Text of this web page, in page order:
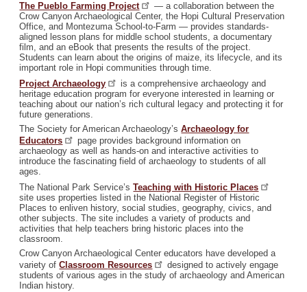
The Pueblo Farming Project
— a collaboration between the
Crow Canyon Archaeological Center, the Hopi Cultural Preservation
Office, and Montezuma School-to-Farm — provides standards-
aligned lesson plans for middle school students, a documentary
film, and an eBook that presents the results of the project.
Students can learn about the origins of maize, its lifecycle, and its
important role in Hopi communities through time.
ProjectArchaeology
is a comprehensive archaeology and
heritage education program for everyone interested in learning or
teaching about our nation’s rich cultural legacy and protecting it for
future generations.
The Society for American Archaeology’sArchaeology for
Educators
page provides background information on
archaeology as well as hands-on and interactive activities to
introduce the fascinating field of archaeology to students of all
ages.
The National Park Service’sTeaching with Historic Places
site uses properties listed in the National Register of Historic
Places to enliven history, social studies, geography, civics, and
other subjects. The site includes a variety of products and
activities that help teachers bring historic places into the
classroom.
Crow Canyon Archaeological Center educators have developed a
variety ofClassroom Resources
designed to actively engage
students of various ages in the study of archaeology and American
Indian history.